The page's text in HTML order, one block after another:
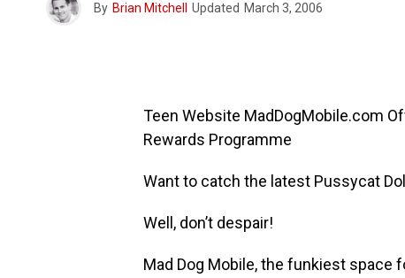
By Brian Mitchell Updated March 3, 2006
Teen Website MadDogMobile.com
Rewards Programme
Want to catch the latest Pussycat
Well, don’t despair!
Mad Dog Mobile, the funkiest space